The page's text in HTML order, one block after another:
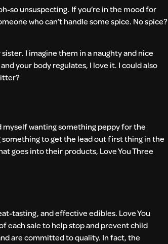
so unsuspecting. If you’re in the mood for
who can’t handle some spice. No spice?
I imagine them in a naughty and nice
your body regulates, I love it. I could also
wanting something peppy for the
something to get the lead out first thing in the
goes into their products, Love You Three
tasting, and effective edibles. Love You
each sale to help stop and prevent child
are committed to quality. In fact, the